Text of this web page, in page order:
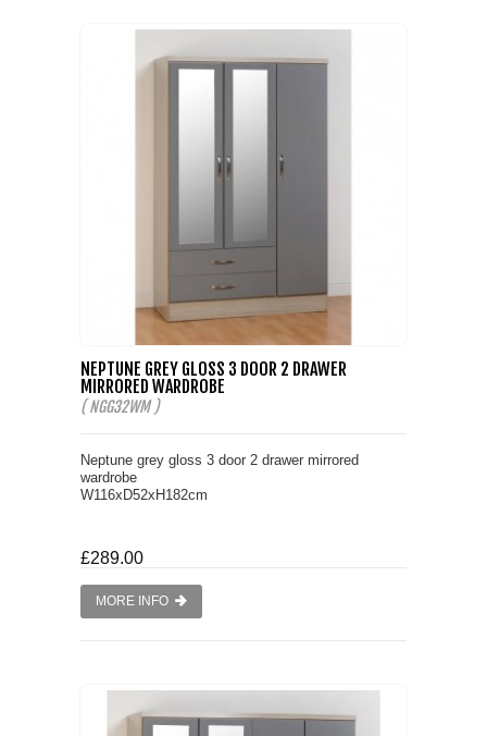
NEPTUNE GREY GLOSS 3 DOOR 2 DRAWER
MIRRORED WARDROBE
( NGG32WM )
Neptune grey gloss 3 door 2 drawer mirrored
wardrobe
W116xD52xH182cm
£289.00
MORE INFO